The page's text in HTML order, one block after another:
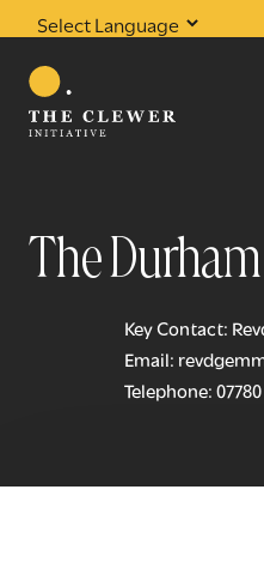
Translate
The
Key Contact:
Email:
Telephone: